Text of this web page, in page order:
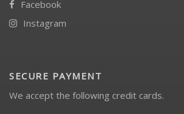
Facebook
Instagram
SECURE PAYMENT
We accept the following credit cards.